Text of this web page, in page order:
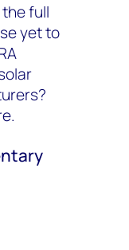
full
yet to